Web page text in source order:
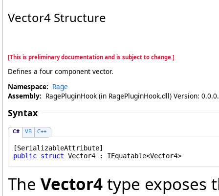
Vector4 Structure
[This is preliminary documentation and is subject to change.]
Defines a four component vector.
Namespace: Rage
Assembly: RagePluginHook (in RagePluginHook.dll) Version:
Syntax
C# VB C++
[SerializableAttribute
public struct Vector4 : IEquatable<Vector4>
The Vector4type exposes